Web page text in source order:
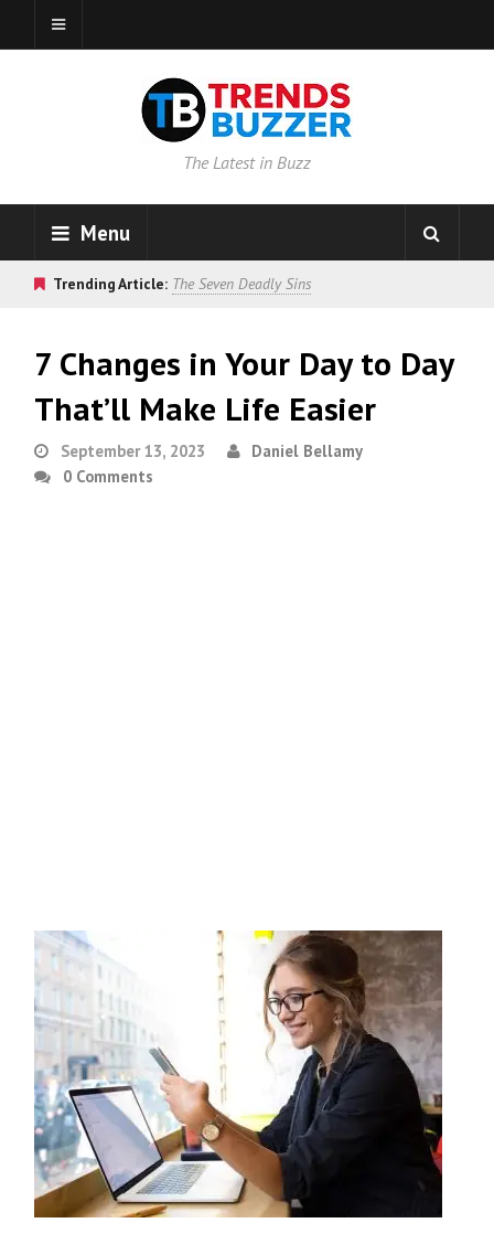
The Latest in Buzz
Menu
Trending Article: The Seven Deadly Sins
7 Changes in Your Day to Day
That’ll Make Life Easier
September 13, 2023
Daniel Bellamy
0 Comments